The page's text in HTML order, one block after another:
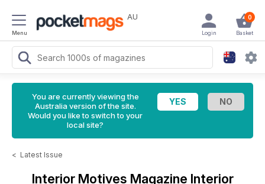
Menu
AU 0
Basket
Login
You are currently viewing the
Australia version of the site.
Would you like to switch to your
local site?
< Latest Issue
Interior Motives Magazine Interior